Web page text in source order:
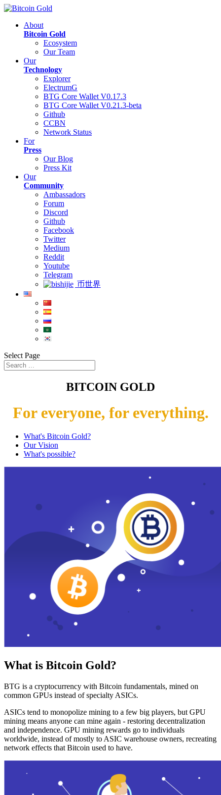
About
Bitcoin Gold
Ecosystem
Our Team
Our
Technology
Explorer
ElectrumG
BTG Core Wallet V0.17.3
BTG Core Wallet V0.21.3-beta
Github
CCBN
Network Status
For
Press
Our Blog
Press Kit
Our
Community
Ambassadors
Forum
Discord
Github
Facebook
Twitter
Medium
Reddit
Youtube
Telegram
币世界
Select Page
BITCOIN GOLD
For everyone, for everything.
What's Bitcoin Gold?
Our Vision
What's possible?
What is Bitcoin Gold?
BTG is a cryptocurrency with Bitcoin fundamentals, mined on
common GPUs instead of specialty ASICs.
ASICs tend to monopolize mining to a few big players, but GPU
mining means anyone can mine again - restoring decentralization
and independence. GPU mining rewards go to individuals
worldwide, instead of mostly to ASIC warehouse owners, recreating
network effects that Bitcoin used to have.